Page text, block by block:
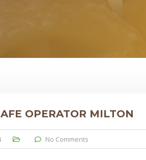
OPERATOR MILTON
No Comments